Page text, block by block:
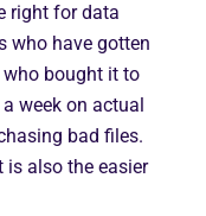
right for data
who have gotten
bought it to
week on actual
bad files.
also the easier